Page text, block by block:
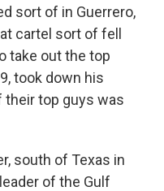
sort of in Guerrero,
cartel sort of fell
take out the top
took down his
their top guys was
south of Texas in
of the Gulf